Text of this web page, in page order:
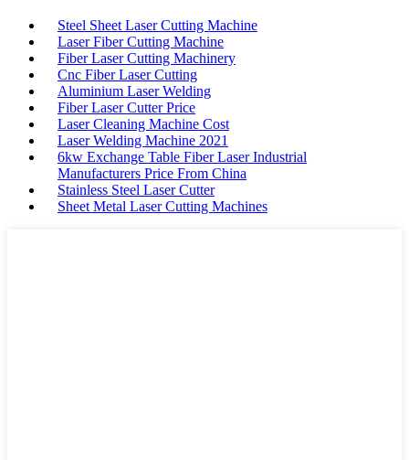
Steel Sheet Laser Cutting Machine
Laser Fiber Cutting Machine
Fiber Laser Cutting Machinery
Cnc Fiber Laser Cutting
Aluminium Laser Welding
Fiber Laser Cutter Price
Laser Cleaning Machine Cost
Laser Welding Machine 2021
6kw Exchange Table Fiber Laser Industrial
Manufacturers Price From China
Stainless Steel Laser Cutter
Sheet Metal Laser Cutting Machines